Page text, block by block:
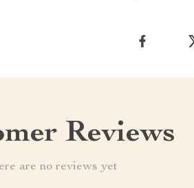
Reviews
are no reviews yet